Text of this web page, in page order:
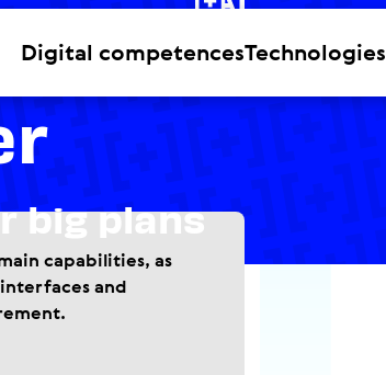
Digital competencesTechnologies
big plans
capabilities, as
and